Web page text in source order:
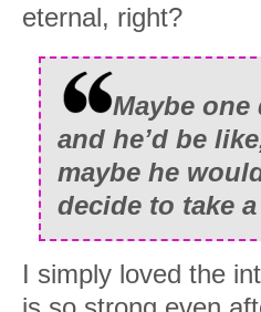
eternal, right?
Maybe
and he’d be
maybe he
decide to take
I simply loved the